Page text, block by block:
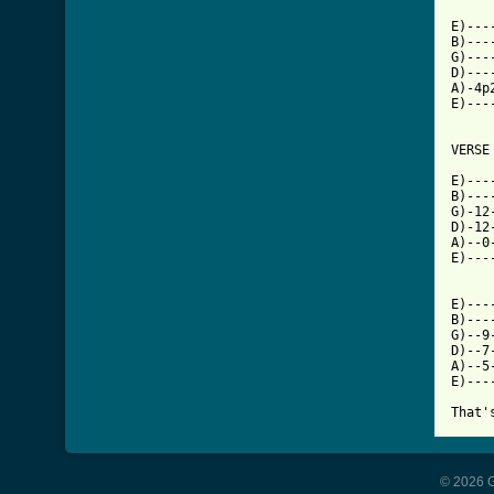
A)-
VERSE
G)-
D)-
A)--
G)--
D)--
A)--
© 2026